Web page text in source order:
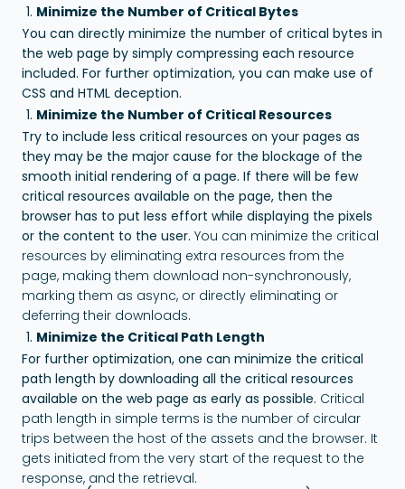
Minimize the Number of Critical Bytes
You can directly minimize the number of critical bytes in
the web page by simply compressing each resource
included. For further optimization, you can make use of
CSS and HTML deception.
Minimize the Number of Critical Resources
Try to include less critical resources on your pages as
they may be the major cause for the blockage of the
smooth initial rendering of a page. If there will be few
critical resources available on the page, then the
browser has to put less effort while displaying the pixels
or the content to the user. You can minimize the critical
resources by eliminating extra resources from the
page, making them download non-synchronously,
marking them as async, or directly eliminating or
deferring their downloads.
Minimize the Critical Path Length
For further optimization, one can minimize the critical
path length by downloading all the critical resources
available on the web page as early as possible. Critical
path length in simple terms is the number of circular
trips between the host of the assets and the browser. It
gets initiated from the very start of the request to the
response, and the retrieval.